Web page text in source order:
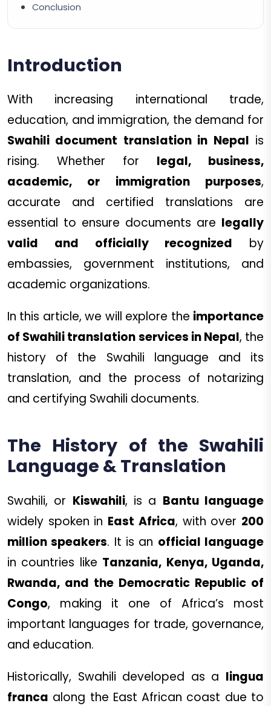
Conclusion
Introduction
With increasing international trade,
education, and immigration, the demand for
Swahili document translation in Nepal is
rising. Whether for legal, business,
academic, or immigration purposes,
accurate and certified translations are
essential to ensure documents are legally
valid and officially recognized by
embassies, government institutions, and
academic organizations.
In this article, we will explore the importance
of Swahili translation services in Nepal, the
history of the Swahili language and its
translation, and the process of notarizing
and certifying Swahili documents.
The History of the Swahili
Language & Translation
Swahili, or Kiswahili, is a Bantu language
widely spoken in East Africa, with over 200
million speakers. It is an official language
in countries like Tanzania, Kenya, Uganda,
Rwanda, and the Democratic Republic of
Congo, making it one of Africa’s most
important languages for trade, governance,
and education.
Historically, Swahili developed as a lingua
franca along the East African coast due to